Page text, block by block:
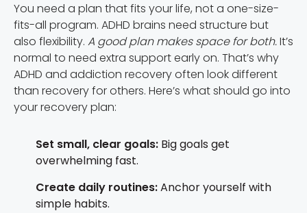
You need a plan that fits your life, not a one-size-
fits-all program. ADHD brains need structure but
also flexibility. A good plan makes space for both.It’s
normal to need extra support early on. That’s why
ADHD and addiction recovery often look different
than recovery for others. Here’s what should go into
your recovery plan:
Set small, clear goals: Big goals get
overwhelming fast.
Create daily routines:Anchor yourself with
simple habits.